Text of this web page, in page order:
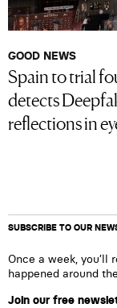
GOOD NEWS
Spain to trial
detects
reflections in
SUBSCRIBE TO OUR
Once a week,
happened around
Join our free